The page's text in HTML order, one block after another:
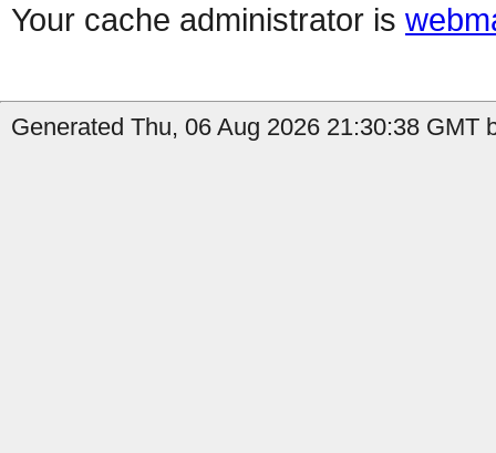
Your cache administrator is
Generated Thu, 06 Aug 2026 21:30:38